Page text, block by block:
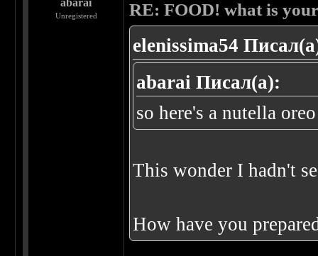
abarai
Unregistered RE: FOOD! what is
elenissima54
abarai Писал(а):
so here's a nutella
This wonder I hadn't
How have you